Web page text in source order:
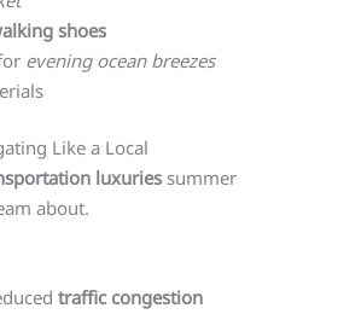
shoes
evening ocean breezes
Like a Local
luxuries summer
about.
traffic congestion